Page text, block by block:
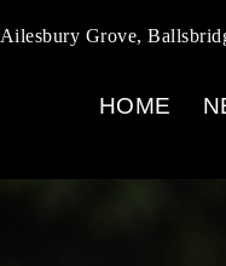
Ailesbury Grove,
HOME